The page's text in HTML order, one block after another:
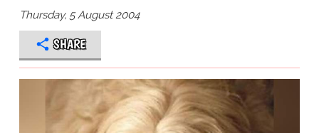
Thursday, 5 August 2004
SHARE